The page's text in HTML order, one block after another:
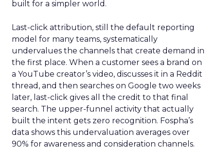
built for a simpler world.
Last-click attribution, still the default reporting
model for many teams, systematically
undervalues the channels that create demand in
the first place. When a customer sees a brand on
a YouTube creator’s video, discusses it in a Reddit
thread, and then searches on Google two weeks
later, last-click gives all the credit to that final
search. The upper-funnel activity that actually
built the intent gets zero recognition. Fospha’s
data shows this undervaluation averages over
90% for awareness and consideration channels.